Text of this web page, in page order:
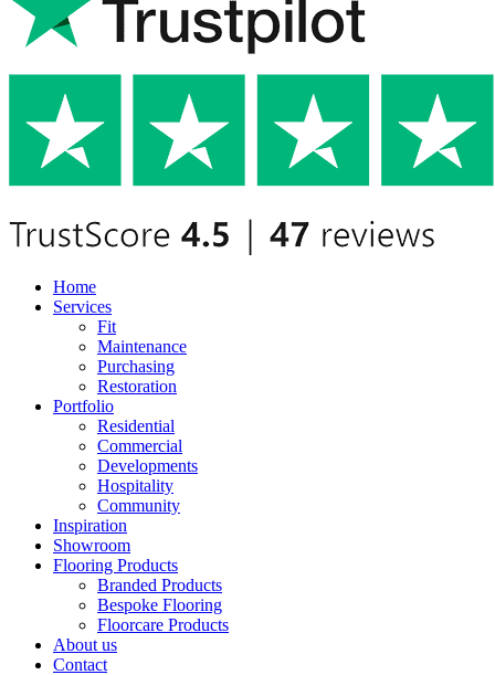
Home
Services
Fit
Maintenance
Purchasing
Restoration
Portfolio
Residential
Commercial
Developments
Hospitality
Community
Inspiration
Showroom
Flooring Products
Branded Products
Bespoke Flooring
Floorcare Products
About us
Contact